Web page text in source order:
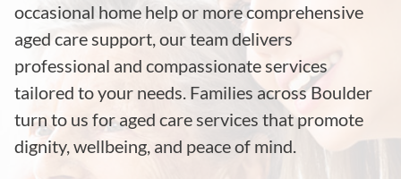
occasional home help or more comprehensive
aged care support, our team delivers
professional and compassionate services
tailored to your needs. Families across Boulder
turn to us for aged care services that promote
dignity, wellbeing, and peace of mind.